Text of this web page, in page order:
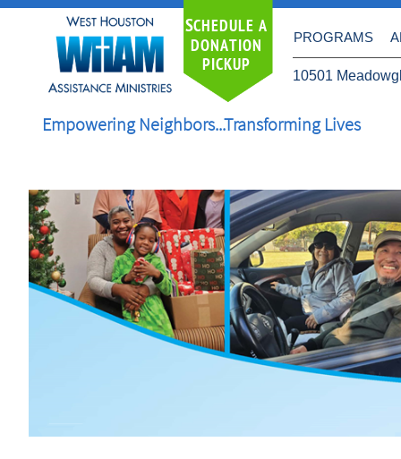
PROGRAMS
SCHEDULE A
DONATION
PICKUP
10501
Empowering Neighbors...Transforming Lives